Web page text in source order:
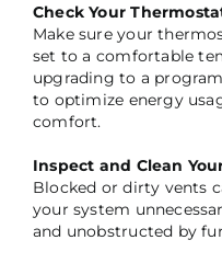
Check Your
Make sure your
set to a comfortable
upgrading to a
to optimize energy
comfort.
Inspect and Clean
Blocked or dirty vents
your system
and unobstructed by